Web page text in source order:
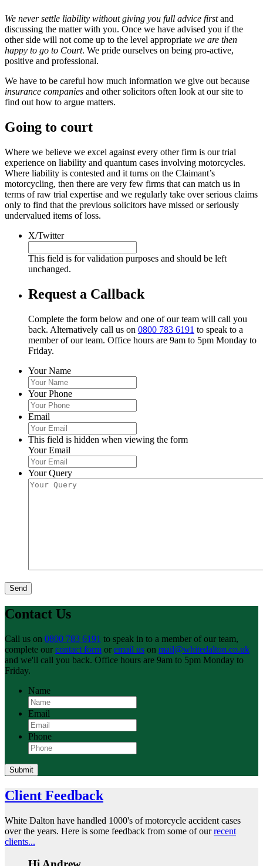
We never settle liability without giving you full advice firstand
discussing the matter with you. Once we have advised you if the
other side will not come up to the level appropriate we are then
happy to go to Court. We pride ourselves on being pro-active,
positive and professional.
We have to be careful how much information we give out because
insurance companies and other solicitors often look at our site to
find out how to argue matters.
Going to court
Where we believe we excel against every other firm is our trial
experience on liability and quantum cases involving motorcycles.
Where liability is contested and it turns on the Claimant’s
motorcycling, then there are very few firms that can match us in
terms of raw trial expertise and we regularly take over serious claims
only to find that the previous solicitors have missed or seriously
undervalued items of loss.
X/Twitter
This field is for validation purposes and should be left
unchanged.
Request a Callback
Complete the form below and one of our team will call you
back. Alternatively call us on 0800 783 6191 to speak to a
member of our team. Office hours are 9am to 5pm Monday to
Friday.
Your Name
Your Phone
Email
This field is hidden when viewing the form
Your Email
Your Query
Send
Contact Us
Call us on 0800 783 6191 to speak in to a member of our team,
complete our contact form or email us on mail@whitedalton.co.uk
and we'll call you back. Office hours are 9am to 5pm Monday to
Friday.
Name
Email
Phone
Submit
Client Feedback
White Dalton have handled 1000's of motorcycle accident cases
over the years. Here is some feedback from some of ourrecent
clients...